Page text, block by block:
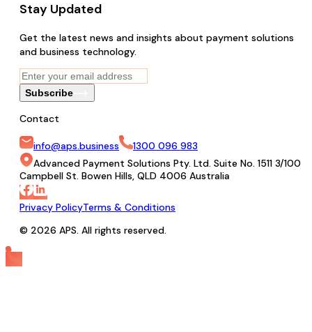
Stay Updated
Get the latest news and insights about payment solutions
and business technology.
Subscribe
Contact
info@aps.business
1300 096 983
Advanced Payment Solutions Pty. Ltd. Suite No. 1511 3/100
Campbell St. Bowen Hills, QLD 4006 Australia
Privacy PolicyTerms & Conditions
© 2026 APS. All rights reserved.